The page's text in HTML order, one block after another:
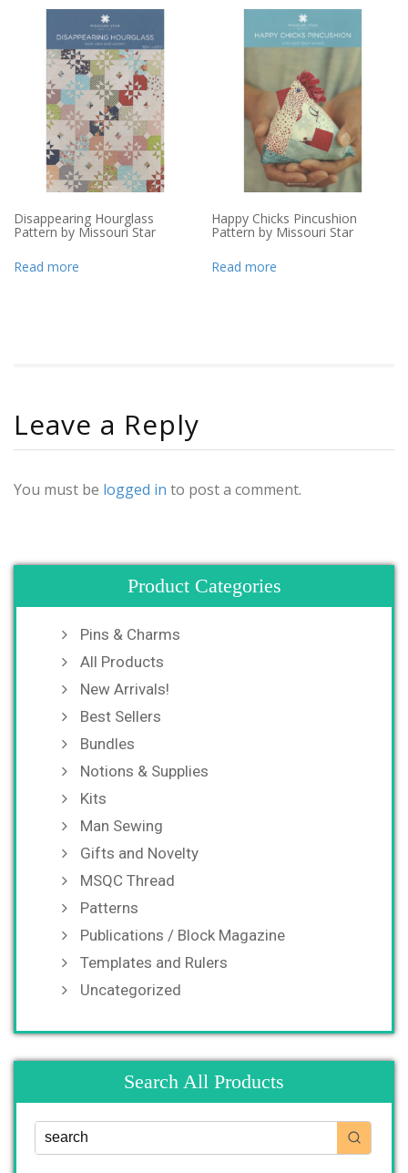
Disappearing Hourglass
Pattern by Missouri Star
Read more
Happy Chicks Pincushion
Pattern by Missouri Star
Read more
Leave a Reply
You must be logged in to post a comment.
Product Categories
Pins & Charms
All Products
New Arrivals!
Best Sellers
Bundles
Notions & Supplies
Kits
Man Sewing
Gifts and Novelty
MSQC Thread
Patterns
Publications / Block Magazine
Templates and Rulers
Uncategorized
Search All Products